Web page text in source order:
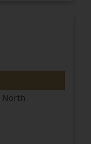
North